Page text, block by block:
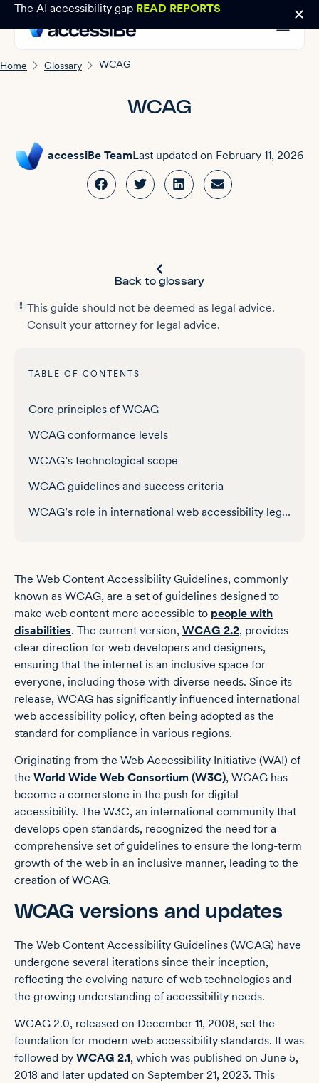
The AI accessibility gap READ REPORTS
Home Glossary WCAG
WCAG
accessiBe TeamLast updated on February 11, 2026
Back to glossary
This guide should not be deemed as legal advice.
Consult your attorney for legal advice.
TABLE OF CONTENTS
Core principles of WCAG
WCAG conformance levels
WCAG’s technological scope
WCAG guidelines and success criteria
WCAG’s role in international web accessibility legislation
The Web Content Accessibility Guidelines, commonly
known as WCAG, are a set of guidelines designed to
make web content more accessible to people with
disabilities. The current version, WCAG 2.2, provides
clear direction for web developers and designers,
ensuring that the internet is an inclusive space for
everyone, including those with diverse needs. Since its
release, WCAG has significantly influenced international
web accessibility policy, often being adopted as the
standard for compliance in various regions.
Originating from the Web Accessibility Initiative (WAI) of
the World Wide Web Consortium (W3C), WCAG has
become a cornerstone in the push for digital
accessibility. The W3C, an international community that
develops open standards, recognized the need for a
comprehensive set of guidelines to ensure the long-term
growth of the web in an inclusive manner, leading to the
creation of WCAG.
WCAG versions and updates
The Web Content Accessibility Guidelines (WCAG) have
undergone several iterations since their inception,
reflecting the evolving nature of web technologies and
the growing understanding of accessibility needs.
WCAG 2.0, released on December 11, 2008, set the
foundation for modern web accessibility standards. It was
followed by WCAG 2.1, which was published on June 5,
2018 and later updated on September 21, 2023. This